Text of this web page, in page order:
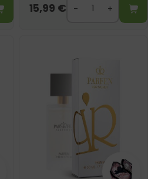
15,99 €